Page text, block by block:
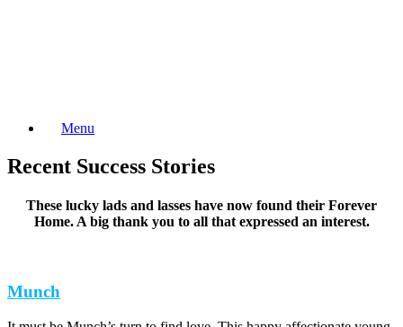
Menu
Recent Success Stories
These lucky lads and lasses have now found their Forever
Home. A big thank you to all that expressed an interest.
Munch